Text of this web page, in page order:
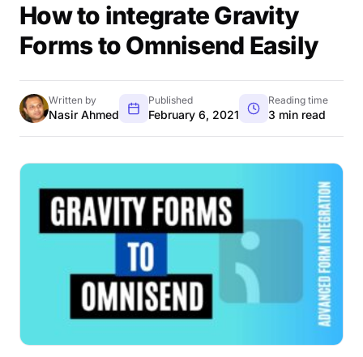
How to integrate Gravity
Forms to Omnisend Easily
Written by
Nasir Ahmed
Published
February 6, 2021
Reading time
3 min read